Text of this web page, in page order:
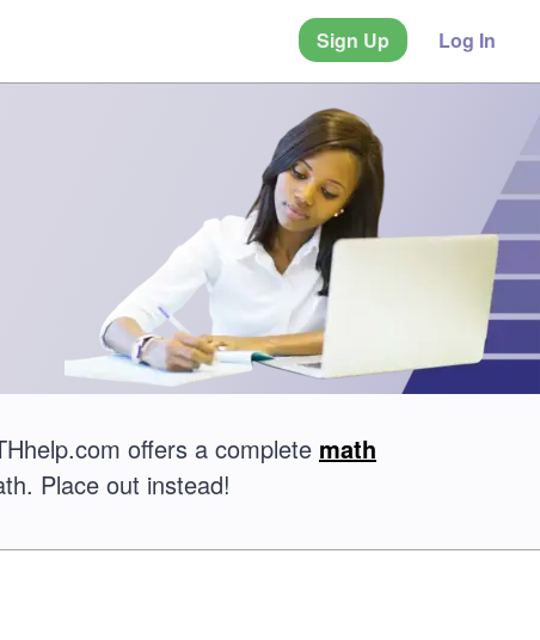
Sign Up Log In
offers a complete math
Place out instead!